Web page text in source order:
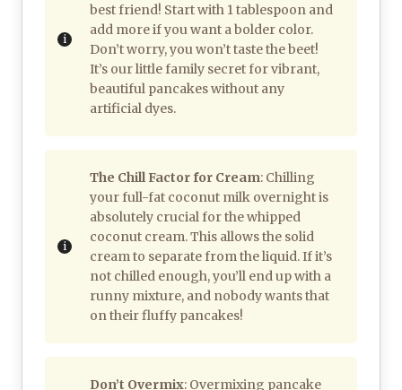
best friend! Start with 1 tablespoon and
add more if you want a bolder color.
Don’t worry, you won’t taste the beet!
It’s our little family secret for vibrant,
beautiful pancakes without any
artificial dyes.
The Chill Factor for Cream: Chilling
your full-fat coconut milk overnight is
absolutely crucial for the whipped
coconut cream. This allows the solid
cream to separate from the liquid. If it’s
not chilled enough, you’ll end up with a
runny mixture, and nobody wants that
on their fluffy pancakes!
Don’t Overmix: Overmixing pancake